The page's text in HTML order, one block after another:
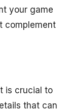
your game
complement
is crucial to
that can